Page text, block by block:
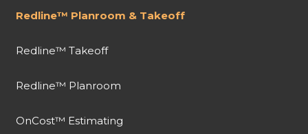
Redline™ Planroom & Takeoff
Redline™ Takeoff
Redline™ Planroom
OnCost™ Estimating